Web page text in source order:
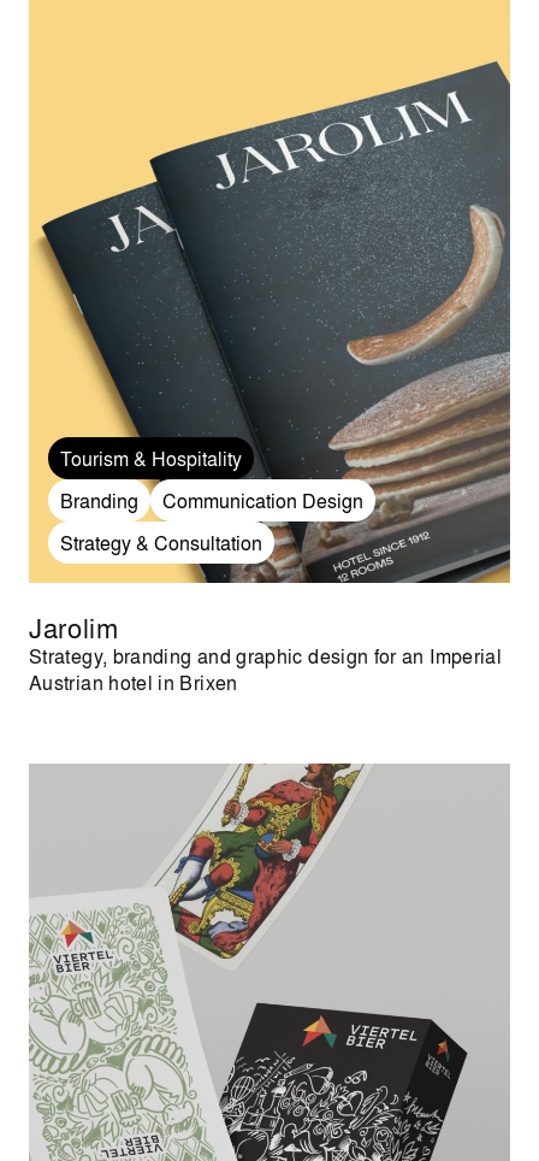
Tourism & Hospitality
Branding
Communication Design
Strategy & Consultation
Jarolim
Strategy, branding and graphic design for an Imperial
Austrian hotel in Brixen